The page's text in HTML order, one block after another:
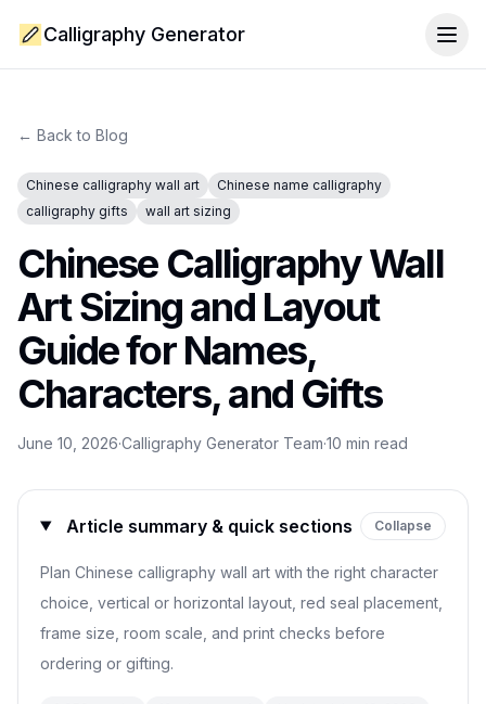
Calligraphy Generator
← Back to Blog
Chinese calligraphy wall art
Chinese name calligraphy
calligraphy gifts
wall art sizing
Chinese Calligraphy Wall
Art Sizing and Layout
Guide for Names,
Characters, and Gifts
June 10, 2026·Calligraphy Generator Team·10 min read
Article summary & quick sections Collapse
Plan Chinese calligraphy wall art with the right character
choice, vertical or horizontal layout, red seal placement,
frame size, room scale, and print checks before
ordering or gifting.